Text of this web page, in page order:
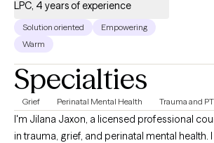
LPC, 4 years of experience
Solution oriented
Empowering
Warm
Specialties
Grief Perinatal Mental Health Trauma and
I'm Jilana Jaxon, a licensed professional
in trauma, grief, and perinatal mental health.